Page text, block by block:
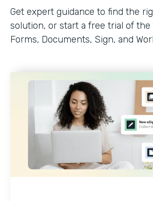
Get expert guidance to find the
solution, or start a free trial of
Forms, Documents, Sign, and